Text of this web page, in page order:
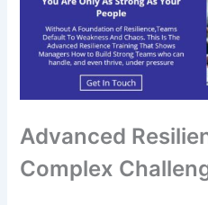
Advanced
Complex